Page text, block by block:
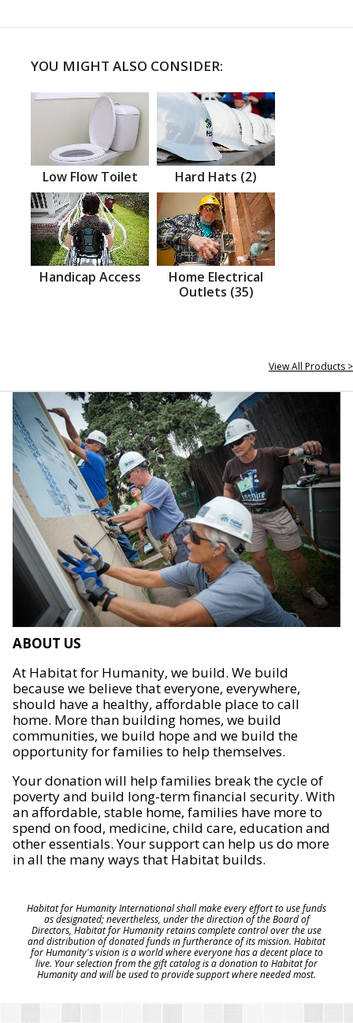
YOU MIGHT ALSO CONSIDER:
Low Flow Toilet Hard Hats (2)
Handicap Access
Home Electrical
Outlets (35)
View All Products >
ABOUT US
At Habitat for Humanity, we build. We build
because we believe that everyone, everywhere,
should have a healthy, affordable place to call
home. More than building homes, we build
communities, we build hope and we build the
opportunity for families to help themselves.
Your donation will help families break the cycle of
poverty and build long-term financial security. With
an affordable, stable home, families have more to
spend on food, medicine, child care, education and
other essentials. Your support can help us do more
in all the many ways that Habitat builds.
Habitat for Humanity International shall make every effort to use funds
as designated; nevertheless, under the direction of the Board of
Directors, Habitat for Humanity retains complete control over the use
and distribution of donated funds in furtherance of its mission. Habitat
for Humanity's vision is a world where everyone has a decent place to
live. Your selection from the gift catalog is a donation to Habitat for
Humanity and will be used to provide support where needed most.